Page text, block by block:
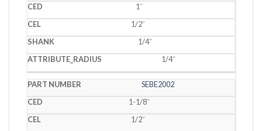
1˝
1/2˝
1/4˝
1/4˝
SEBE2002
1-1/8˝
1/2˝